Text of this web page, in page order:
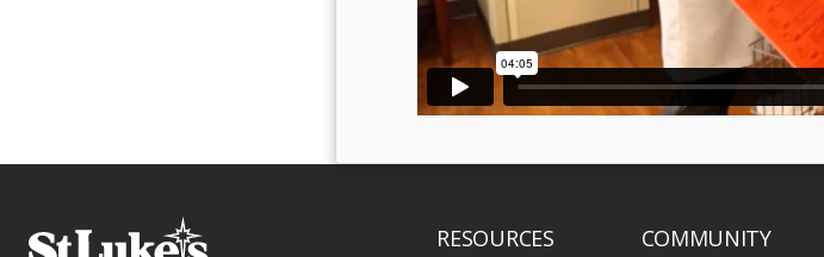
RESOURCES COMMUNITY